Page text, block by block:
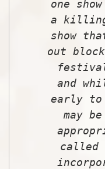
one
a
show
out
and
early to
may
called